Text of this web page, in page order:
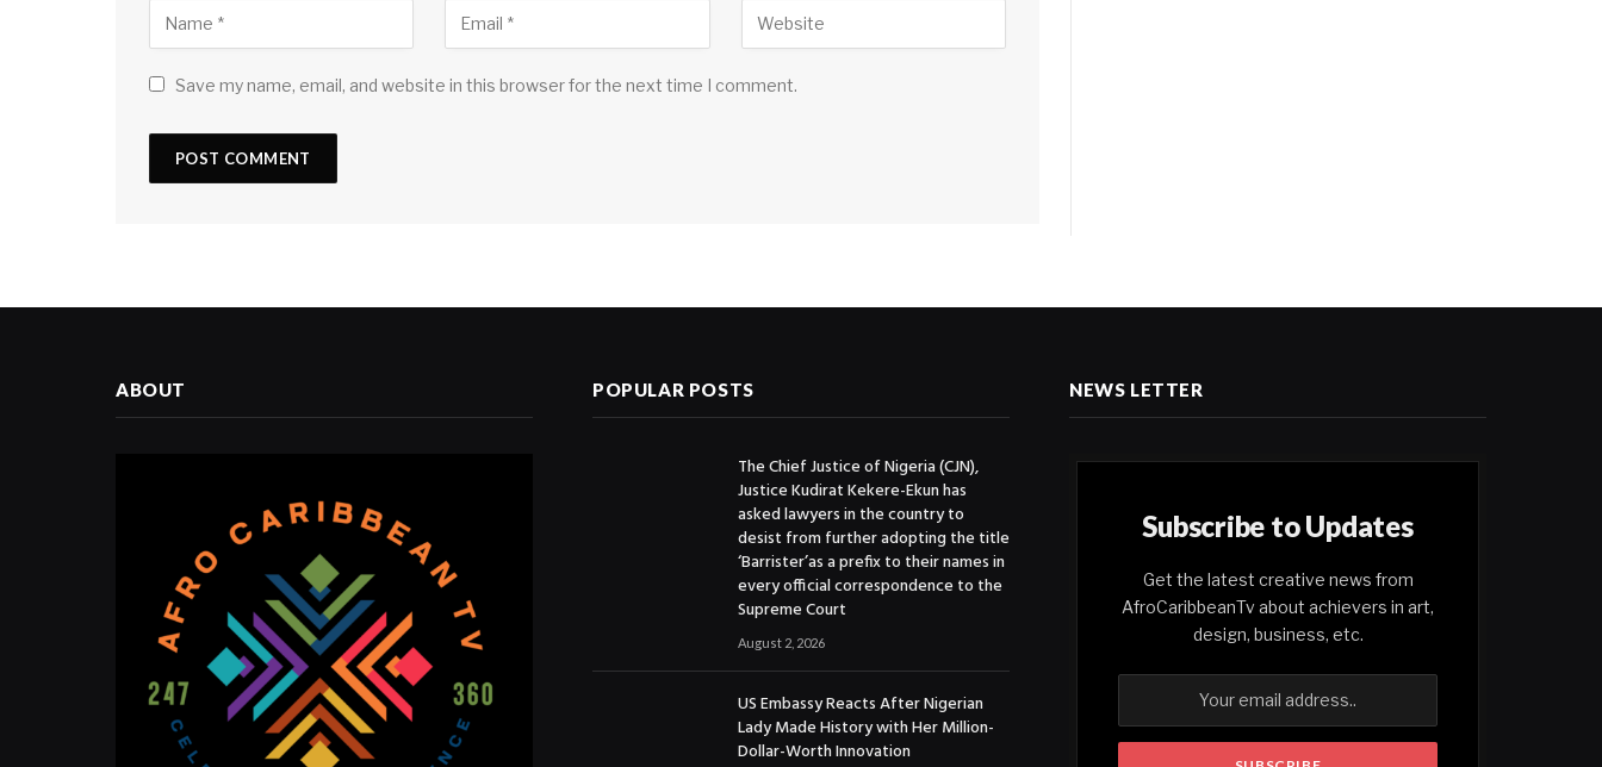
Save my name, email, and website in this browser for the next time I comment.
ABOUT POPULAR POSTS
The Chief Justice of Nigeria (CJN),
Justice Kudirat Kekere-Ekun has
asked lawyers in the country to
desist from further adopting the title
‘Barrister’as a prefix to their names in
every official correspondence to the
Supreme Court
August 2, 2026
US Embassy Reacts After Nigerian
Lady Made History with Her Million-
Dollar-Worth Innovation
NEWS LETTER
Subscribe to Updates
Get the latest creative news from
AfroCaribbeanTv about achievers in art,
design, business, etc.